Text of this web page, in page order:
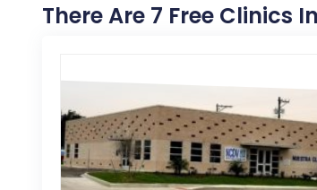
There Are 7 Free Clinics